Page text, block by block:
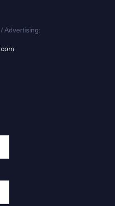
Advertising: